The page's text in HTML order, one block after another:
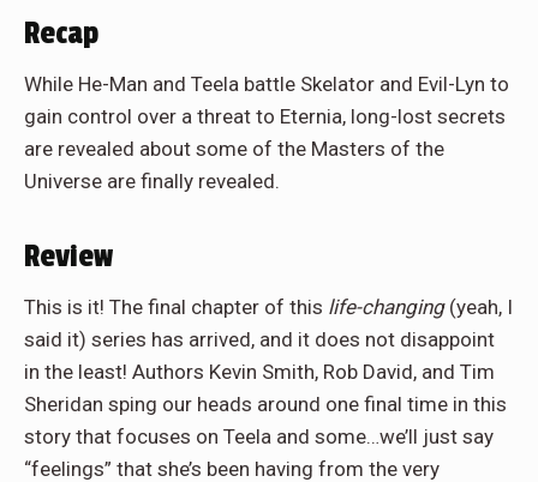
Recap
While He-Man and Teela battle Skelator and Evil-Lyn to
gain control over a threat to Eternia, long-lost secrets
are revealed about some of the Masters of the
Universe are finally revealed.
Review
This is it! The final chapter of this life-changing(yeah, I
said it) series has arrived, and it does not disappoint
in the least! Authors Kevin Smith, Rob David, and Tim
Sheridan sping our heads around one final time in this
story that focuses on Teela and some…we’ll just say
“feelings” that she’s been having from the very